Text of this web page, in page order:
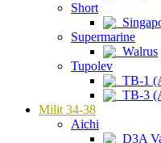
Short
Supermarine
Walrus
Tupolev
TB-1
TB-3
Milit 34-38
Aichi
D3A